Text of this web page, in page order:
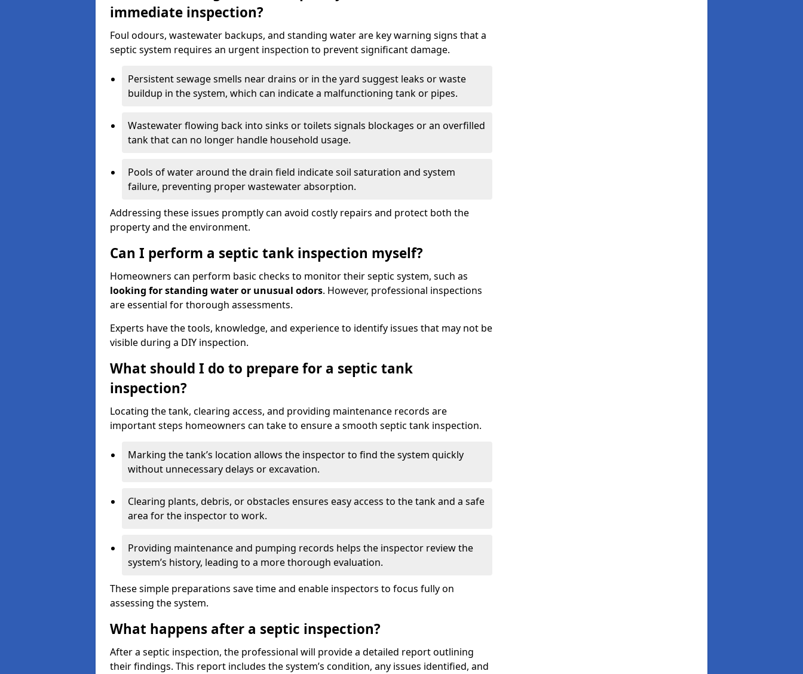
immediate inspection?
Foul odours, wastewater backups, and standing water are key warning signs that a
septic system requires an urgent inspection to prevent significant damage.
Persistent sewage smells near drains or in the yard suggest leaks or waste
buildup in the system, which can indicate a malfunctioning tank or pipes.
Wastewater flowing back into sinks or toilets signals blockages or an overfilled
tank that can no longer handle household usage.
Pools of water around the drain field indicate soil saturation and system
failure, preventing proper wastewater absorption.
Addressing these issues promptly can avoid costly repairs and protect both the
property and the environment.
Can I perform a septic tank inspection myself?
Homeowners can perform basic checks to monitor their septic system, such as
looking for standing water or unusual odors. However, professional inspections
are essential for thorough assessments.
Experts have the tools, knowledge, and experience to identify issues that may not be
visible during a DIY inspection.
What should I do to prepare for a septic tank
inspection?
Locating the tank, clearing access, and providing maintenance records are
important steps homeowners can take to ensure a smooth septic tank inspection.
Marking the tank’s location allows the inspector to find the system quickly
without unnecessary delays or excavation.
Clearing plants, debris, or obstacles ensures easy access to the tank and a safe
area for the inspector to work.
Providing maintenance and pumping records helps the inspector review the
system’s history, leading to a more thorough evaluation.
These simple preparations save time and enable inspectors to focus fully on
assessing the system.
What happens after a septic inspection?
After a septic inspection, the professional will provide a detailed report outlining
their findings. This report includes the system’s condition, any issues identified, and